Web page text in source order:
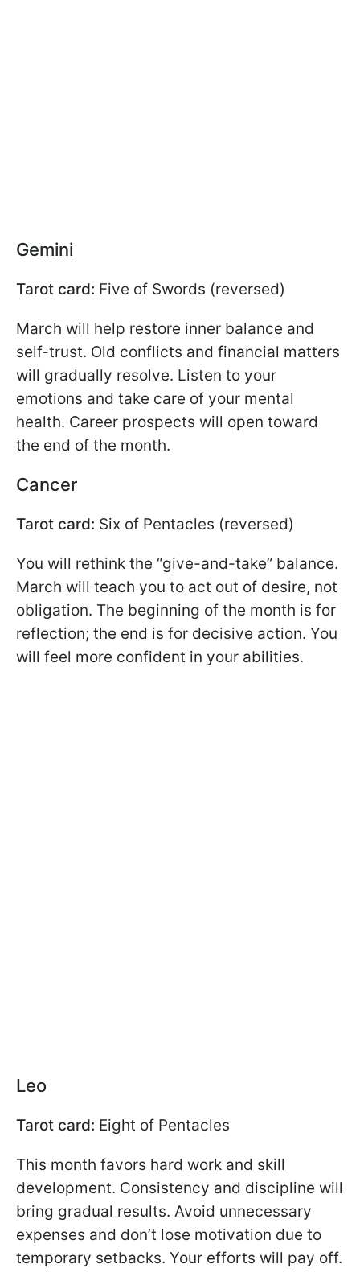
Gemini
Tarot card: Five of Swords (reversed)
March will help restore inner balance and
self-trust. Old conflicts and financial matters
will gradually resolve. Listen to your
emotions and take care of your mental
health. Career prospects will open toward
the end of the month.
Cancer
Tarot card: Six of Pentacles (reversed)
You will rethink the “give-and-take” balance.
March will teach you to act out of desire, not
obligation. The beginning of the month is for
reflection; the end is for decisive action. You
will feel more confident in your abilities.
Leo
Tarot card: Eight of Pentacles
This month favors hard work and skill
development. Consistency and discipline will
bring gradual results. Avoid unnecessary
expenses and don’t lose motivation due to
temporary setbacks. Your efforts will pay off.